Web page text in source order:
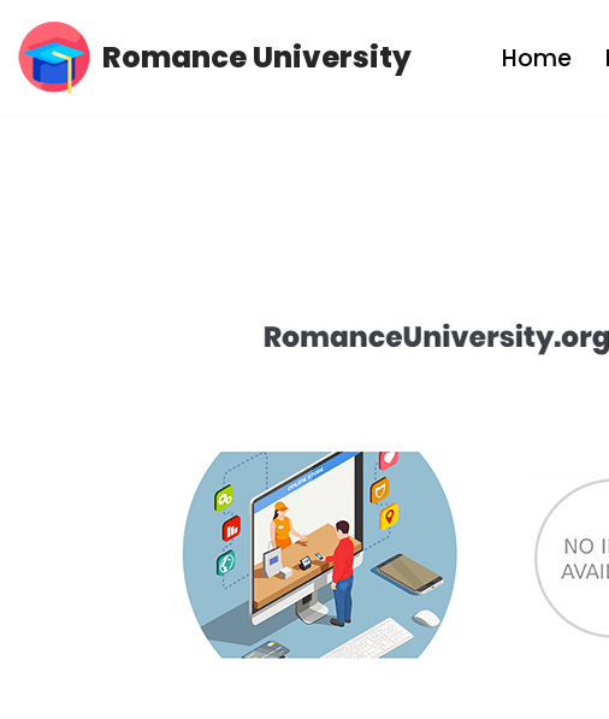
Skip
Romance University Home